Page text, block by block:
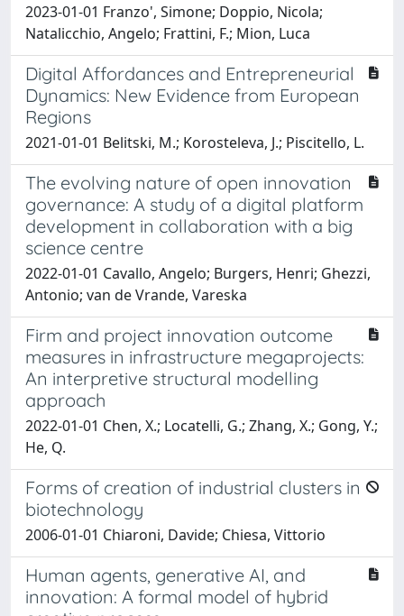
2023-01-01 Franzo', Simone; Doppio, Nicola;
Natalicchio, Angelo; Frattini, F.; Mion, Luca
Digital Affordances and Entrepreneurial
Dynamics: New Evidence from European
Regions
2021-01-01 Belitski, M.; Korosteleva, J.; Piscitello, L.
The evolving nature of open innovation
governance: A study of a digital platform
development in collaboration with a big
science centre
2022-01-01 Cavallo, Angelo; Burgers, Henri; Ghezzi,
Antonio; van de Vrande, Vareska
Firm and project innovation outcome
measures in infrastructure megaprojects:
An interpretive structural modelling
approach
2022-01-01 Chen, X.; Locatelli, G.; Zhang, X.; Gong, Y.;
He, Q.
Forms of creation of industrial clusters in
biotechnology
2006-01-01 Chiaroni, Davide; Chiesa, Vittorio
Human agents, generative AI, and
innovation: A formal model of hybrid